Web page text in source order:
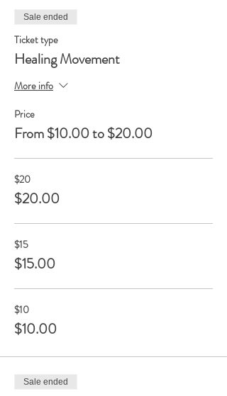
Sale ended
Ticket type
Healing Movement
More info
Price
From $10.00 to $20.00
$20
$20.00
$15
$15.00
$10
$10.00
Sale ended